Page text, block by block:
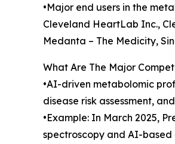
•Major end users in the
Cleveland HeartLab Inc.,
Medanta – The Medicity,
What Are The Major
•AI-driven metabolomic
disease risk assessment,
•Example: In March 2025,
spectroscopy and AI-based